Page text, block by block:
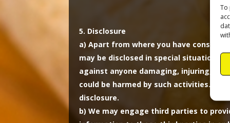
To
Disclosure
a)Apart from where you have
may be disclosed in special situations
against anyone damaging, injuring, or
could be harmed by such activities.
disclosure.
b)We may engage third parties to